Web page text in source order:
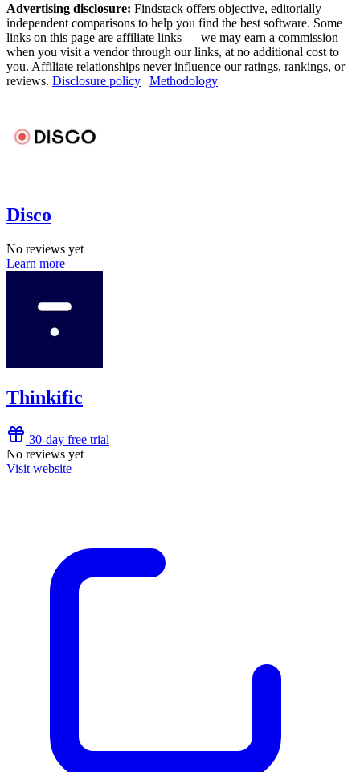
Advertising disclosure: Findstack offers objective, editorially
independent comparisons to help you find the best software. Some
links on this page are affiliate links — we may earn a commission
when you visit a vendor through our links, at no additional cost to
you. Affiliate relationships never influence our ratings, rankings, or
reviews. Disclosure policy | Methodology
Disco
No reviews yet
Learn more
Thinkific
30-day free trial
No reviews yet
Visit website